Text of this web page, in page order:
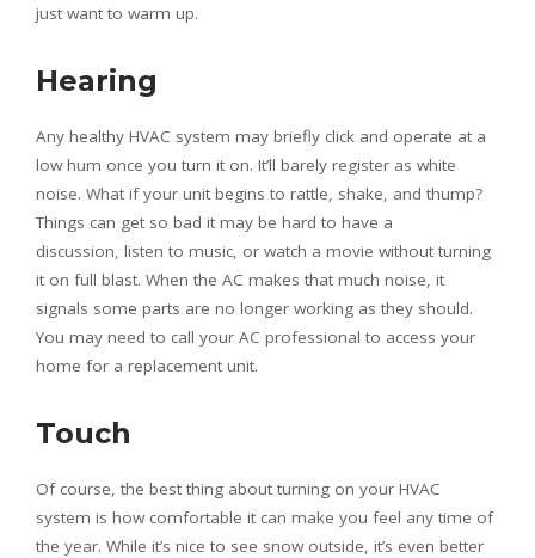
just want to warm up.
Hearing
Any healthy HVAC system may briefly click and operate at a
low hum once you turn it on. It’ll barely register as white
noise. What if your unit begins to rattle, shake, and thump?
Things can get so bad it may be hard to have a
discussion, listen to music, or watch a movie without turning
it on full blast. When the AC makes that much noise, it
signals some parts are no longer working as they should.
You may need to call your AC professional to access your
home for a replacement unit.
Touch
Of course, the best thing about turning on your HVAC
system is how comfortable it can make you feel any time of
the year. While it’s nice to see snow outside, it’s even better